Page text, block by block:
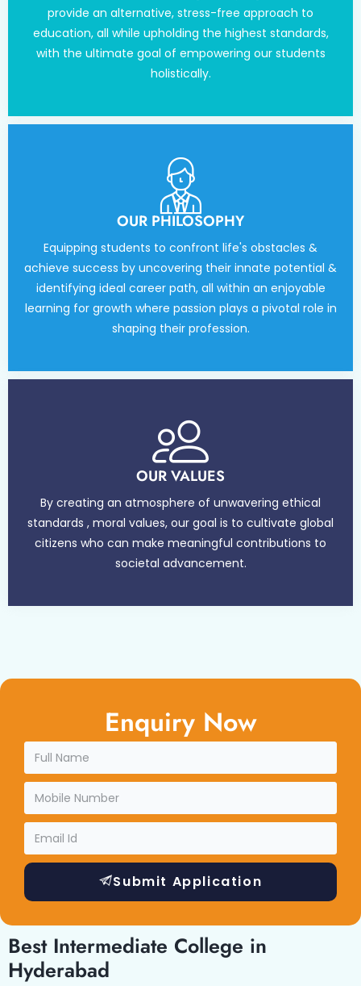
provide an alternative, stress-free approach to
education, all while upholding the highest standards,
with the ultimate goal of empowering our students
holistically.
OUR PHILOSOPHY
Equipping students to confront life's obstacles &
achieve success by uncovering their innate potential &
identifying ideal career path, all within an enjoyable
learning for growth where passion plays a pivotal role in
shaping their profession.
OUR VALUES
By creating an atmosphere of unwavering ethical
standards , moral values, our goal is to cultivate global
citizens who can make meaningful contributions to
societal advancement.
Enquiry Now
Submit Application
Best Intermediate College in
Hyderabad